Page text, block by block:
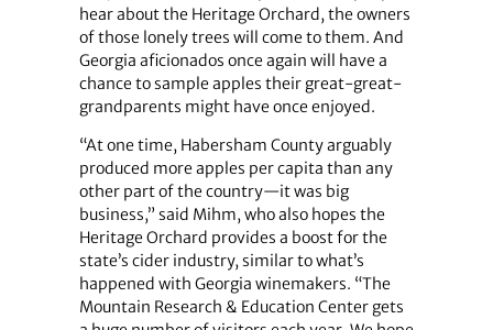
hear about the Heritage Orchard, the owners
of those lonely trees will come to them. And
Georgia aficionados once again will have a
chance to sample apples their great-great-
grandparents might have once enjoyed.
“At one time, Habersham County arguably
produced more apples per capita than any
other part of the country—it was big
business,” said Mihm, who also hopes the
Heritage Orchard provides a boost for the
state’s cider industry, similar to what’s
happened with Georgia winemakers. “The
Mountain Research & Education Center gets